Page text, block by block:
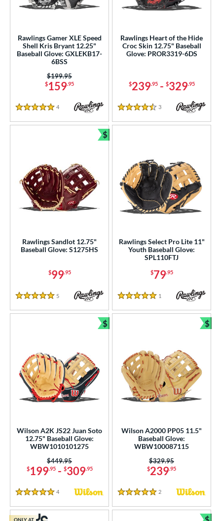
Rawlings Gamer XLE Speed
Shell Kris Bryant 12.25"
Baseball Glove: GXLEKB17-
6BSS
$159.95
Price was:
$199.95
5 Stars
4 Reviews
Rawlings Heart of the Hide
Croc Skin 12.75" Baseball
Glove: PROR3319-6DS
$239.95- $329.95
4.5 Stars
3 Reviews
Rawlings Sandlot 12.75"
Baseball Glove: S1275HS
$99.95
5 Stars
5 Reviews
$
Bundle and Save
Rawlings Select Pro Lite 11"
Youth Baseball Glove:
SPL110FTJ
$79.95
5 Stars
1 Reviews
Wilson A2K JS22 Juan Soto
12.75" Baseball Glove:
WBW1010101275
$199.95- $309.95
Price was:
$449.95
5 Stars
4 Reviews
$
Bundle and Save
Wilson A2000 PP05 11.5"
Baseball Glove:
WBW100087115
$239.95
Price was:
$329.95
5 Stars
2 Reviews
$
ONLY AT